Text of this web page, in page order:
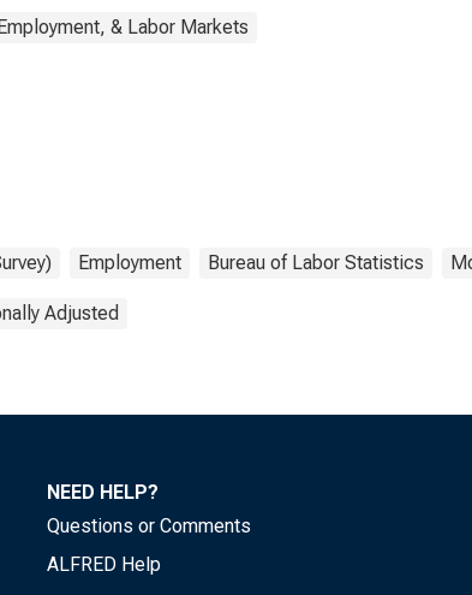
& Labor Markets
Employment Bureau of Labor Statistics
Adjusted
NEED HELP?
Questions or Comments
ALFRED Help